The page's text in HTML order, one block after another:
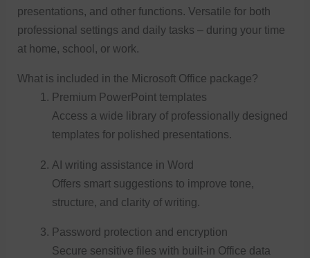
presentations, and other functions. Versatile for both
professional settings and daily tasks – during your time
at home, school, or work.
What is included in the Microsoft Office package?
Premium PowerPoint templates
Access a wide library of professionally designed
templates for polished presentations.
AI writing assistance in Word
Offers smart suggestions to improve tone,
structure, and clarity of writing.
Password protection and encryption
Secure sensitive files with built-in Office data